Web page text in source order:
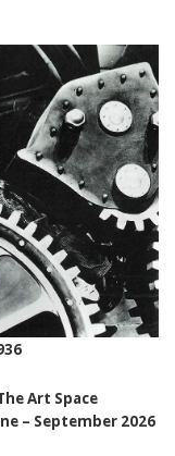
Art Space
– September 2026